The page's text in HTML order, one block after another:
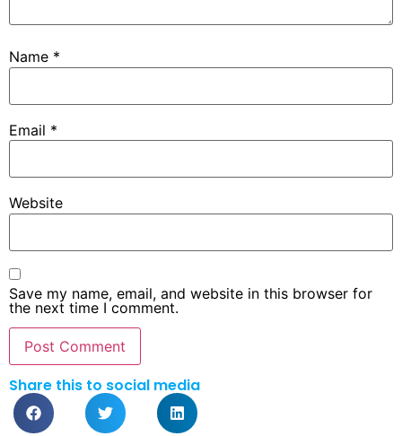
Name *
Email *
Website
Save my name, email, and website in this browser for
the next time I comment.
Share this to social media